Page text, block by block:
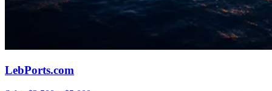
LebPorts.com